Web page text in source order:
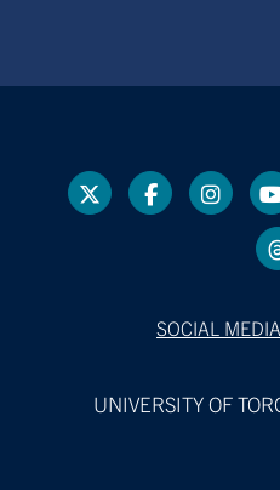
SOCIAL
UNIVERSITY OF